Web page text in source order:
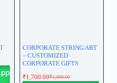
CORPORATE STRING ART
– CUSTOMIZED
CORPORATE GIFTS
₹1,900.00
₹1,700.00